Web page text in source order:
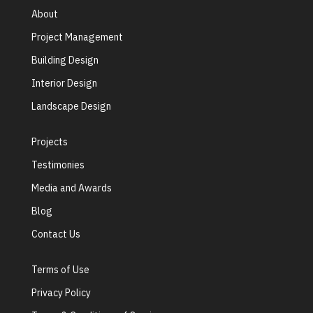
About
Project Management
Building Design
Interior Design
Landscape Design
Projects
Testimonies
Media and Awards
Blog
Contact Us
Terms of Use
Privacy Policy